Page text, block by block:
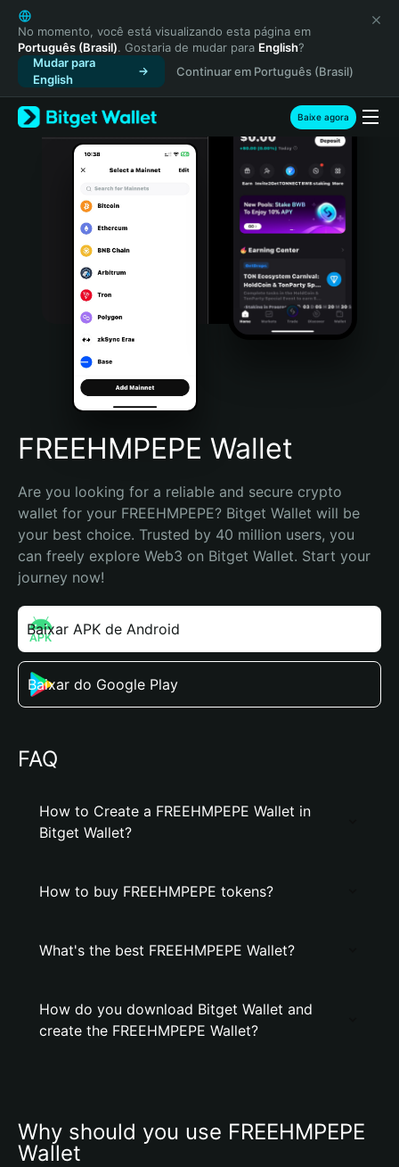
English
日本語
Tiếng Việt
Русский
Español (Latinoamérica)
Türkçe
Italiano
Português (Portugal)
Bahasa Indonesia
Português (Brasil)
Español (Argentina)
No momento, você está visualizando esta página em
Português (Brasil). Gostaria de mudar para English?
Mudar para
English
Continuar em Português (Brasil)
Baixe agora
FREEHMPEPE Wallet
Are you looking for a reliable and secure crypto
wallet for your FREEHMPEPE? Bitget Wallet will be
your best choice. Trusted by 40 million users, you
can freely explore Web3 on Bitget Wallet. Start your
journey now!
Baixar APK de Android
Baixar do Google Play
FAQ
How to Create a FREEHMPEPE Wallet in
Bitget Wallet?
How to buy FREEHMPEPE tokens?
What's the best FREEHMPEPE Wallet?
How do you download Bitget Wallet and
create the FREEHMPEPE Wallet?
Why should you use FREEHMPEPE
Wallet